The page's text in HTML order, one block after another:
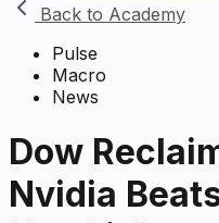
Back to Academy
Pulse
Macro
News
Dow
Nvidia